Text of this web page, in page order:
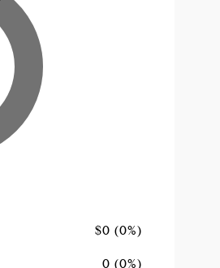
$0 (0%)
0 (0%)